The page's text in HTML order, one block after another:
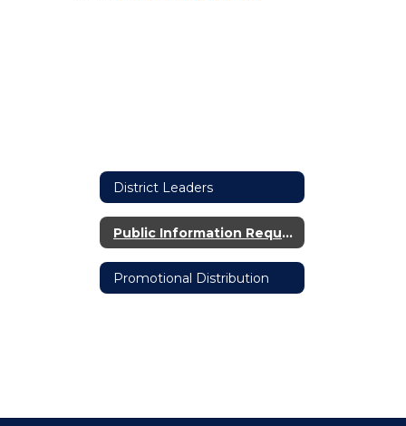
District Leaders
Public Information Request
Promotional Distribution